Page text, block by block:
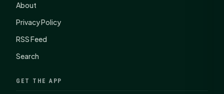
About
Privacy Policy
RSS Feed
Search
GET THE APP